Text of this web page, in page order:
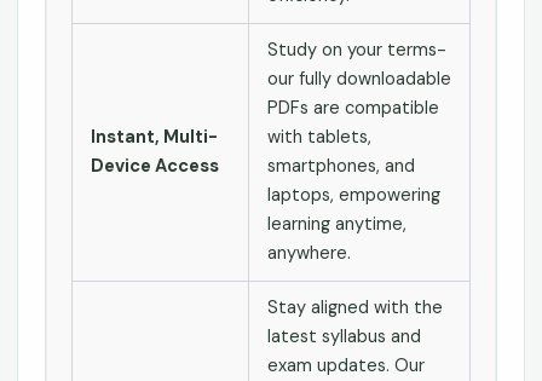
Instant, Multi-
Device Access
Study on your terms-
our fully downloadable
PDFs are compatible
with tablets,
smartphones, and
laptops, empowering
learning anytime,
anywhere.
Stay aligned with the
latest syllabus and
exam updates. Our